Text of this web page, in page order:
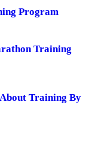
Program
Training
Training By